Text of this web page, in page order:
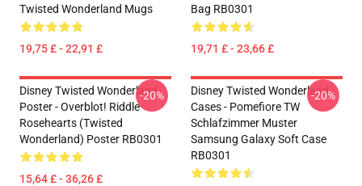
Twisted Wonderland Mugs
19,75 £ - 22,91 £
Bag RB0301
19,71 £ - 23,66 £
Disney Twisted Wonderland
Poster - Overblot! Riddle
Rosehearts (Twisted
Wonderland) Poster RB0301
15,64 £ - 36,26 £
-20%
Disney Twisted Wonderland
Cases - Pomefiore TW
Schlafzimmer Muster
Samsung Galaxy Soft Case
RB0301
-20%